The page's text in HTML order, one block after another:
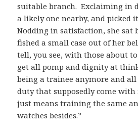
suitable branch. Exclaiming in
a likely one nearby, and picked
Nodding in satisfaction, she sat
fished a small case out of her
tell, you see, with those about
get all pomp and dignity at
being a trainee anymore and
duty that supposedly come
just means training the same
watches besides.”